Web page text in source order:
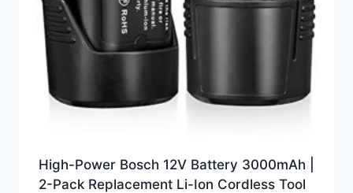
High-Power Bosch 12V Battery 3000mAh |
2-Pack Replacement Li-Ion Cordless Tool